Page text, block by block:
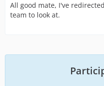
All good mate, I've
team to look at.